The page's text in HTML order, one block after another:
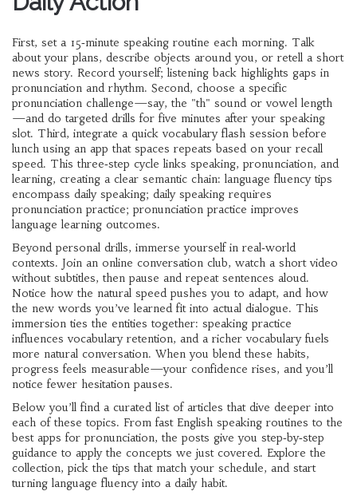
First, set a 15‑minute speaking routine each morning. Talk
about your plans, describe objects around you, or retell a short
news story. Record yourself; listening back highlights gaps in
pronunciation and rhythm. Second, choose a specific
pronunciation challenge—say, the "th" sound or vowel length
—and do targeted drills for five minutes after your speaking
slot. Third, integrate a quick vocabulary flash session before
lunch using an app that spaces repeats based on your recall
speed. This three‑step cycle links speaking, pronunciation, and
learning, creating a clear semantic chain: language fluency tips
encompass daily speaking; daily speaking requires
pronunciation practice; pronunciation practice improves
language learning outcomes.
Beyond personal drills, immerse yourself in real‑world
contexts. Join an online conversation club, watch a short video
without subtitles, then pause and repeat sentences aloud.
Notice how the natural speed pushes you to adapt, and how
the new words you’ve learned fit into actual dialogue. This
immersion ties the entities together: speaking practice
influences vocabulary retention, and a richer vocabulary fuels
more natural conversation. When you blend these habits,
progress feels measurable—your confidence rises, and you’ll
notice fewer hesitation pauses.
Below you’ll find a curated list of articles that dive deeper into
each of these topics. From fast English speaking routines to the
best apps for pronunciation, the posts give you step‑by‑step
guidance to apply the concepts we just covered. Explore the
collection, pick the tips that match your schedule, and start
turning language fluency into a daily habit.